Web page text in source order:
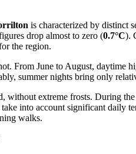
is characterized by distinct
drop almost to zero (0.7°C).
the region.
From June to August, daytime
summer nights bring only
without extreme frosts. During
into account significant daily
walks.